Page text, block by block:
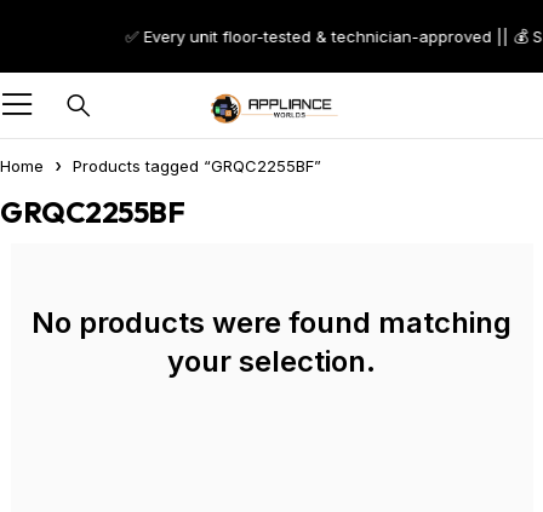
✅ Every unit floor-tested & technician-approved || 💰
Home Products tagged “GRQC2255BF”
GRQC2255BF
No products were found matching
your selection.